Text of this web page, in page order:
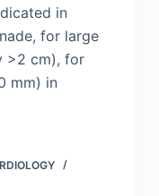
in
for large
>2 cm), for
mm) in